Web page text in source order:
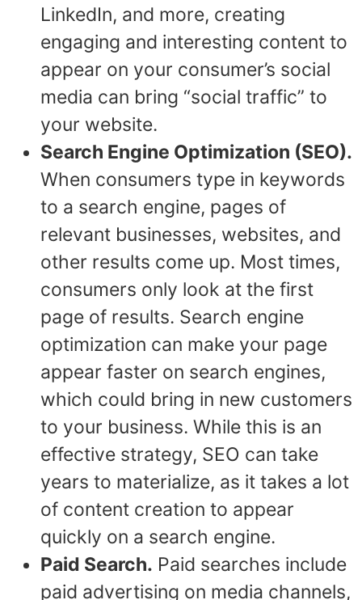
LinkedIn, and more, creating
engaging and interesting content to
appear on your consumer’s social
media can bring “social traffic” to
your website.
Search Engine Optimization (SEO).
When consumers type in keywords
to a search engine, pages of
relevant businesses, websites, and
other results come up. Most times,
consumers only look at the first
page of results. Search engine
optimization can make your page
appear faster on search engines,
which could bring in new customers
to your business. While this is an
effective strategy, SEO can take
years to materialize, as it takes a lot
of content creation to appear
quickly on a search engine.
Paid Search. Paid searches include
paid advertising on media channels,